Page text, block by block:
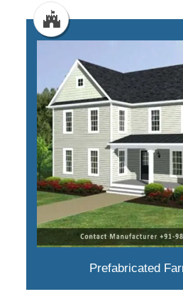
Prefabricated